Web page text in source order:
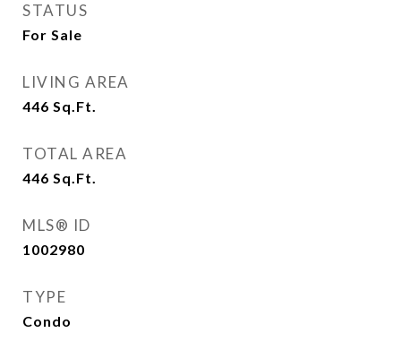
STATUS
For Sale
LIVING AREA
446 Sq.Ft.
TOTAL AREA
446 Sq.Ft.
MLS® ID
1002980
TYPE
Condo